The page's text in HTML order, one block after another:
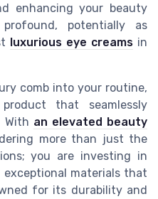
enhancing your beauty
potentially as
luxurious eye creams in
comb into your routine,
that seamlessly
With an elevated beauty
more than just the
you are investing in
materials that
for its durability and